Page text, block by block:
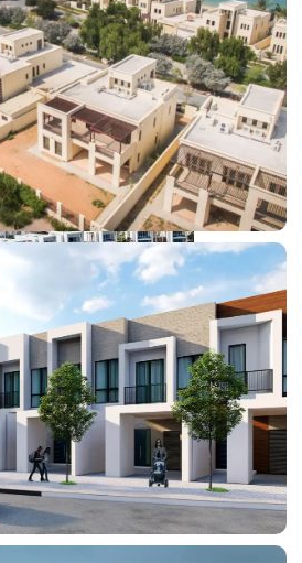
CITY
KHAIMAH
& AREAS